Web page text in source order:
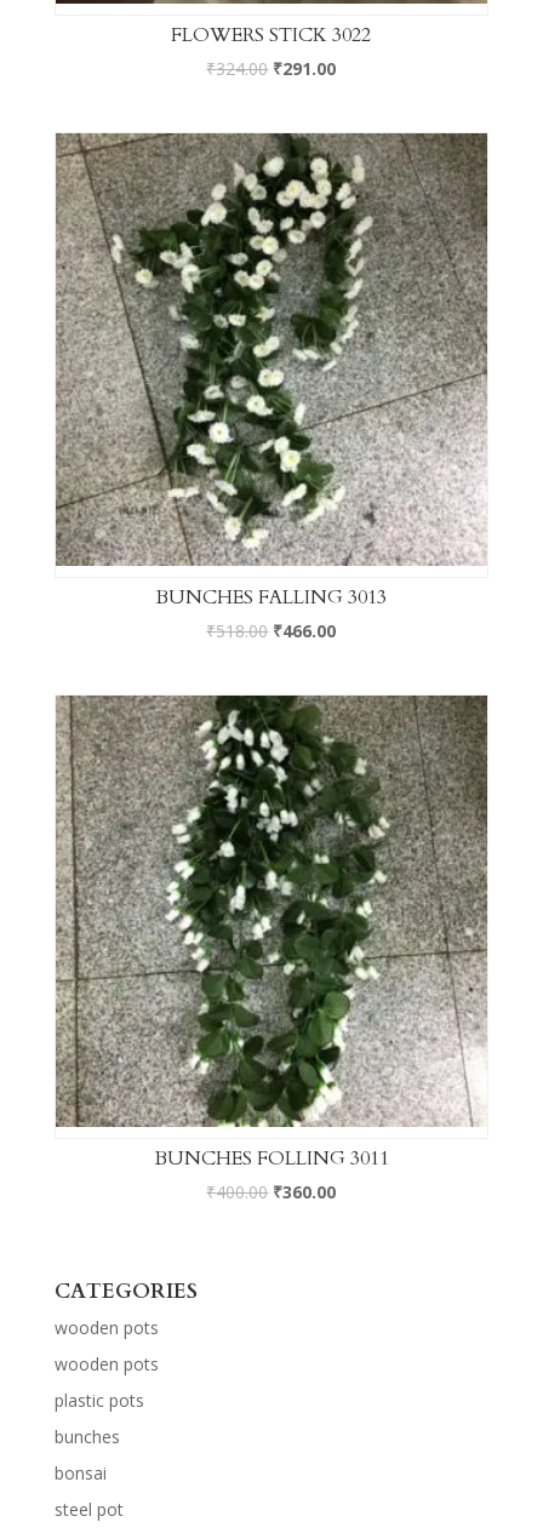
FLOWERS STICK 3022
₹324.00 ₹291.00
BUNCHES FALLING 3013
₹518.00 ₹466.00
BUNCHES FOLLING 3011
₹400.00 ₹360.00
CATEGORIES
wooden pots
wooden pots
plastic pots
bunches
bonsai
steel pot